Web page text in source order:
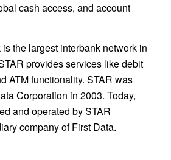
cash access, and account
the largest interbank network in
provides services like debit
ATM functionality. STAR was
Corporation in 2003. Today,
and operated by STAR
company of First Data.